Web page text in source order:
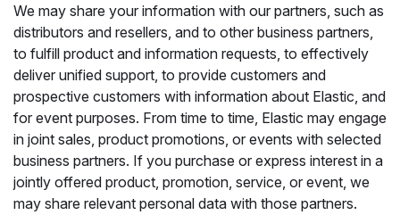
We may share your information with our partners, such as
distributors and resellers, and to other business partners,
to fulfill product and information requests, to effectively
deliver unified support, to provide customers and
prospective customers with information about Elastic, and
for event purposes. From time to time, Elastic may engage
in joint sales, product promotions, or events with selected
business partners. If you purchase or express interest in a
jointly offered product, promotion, service, or event, we
may share relevant personal data with those partners.